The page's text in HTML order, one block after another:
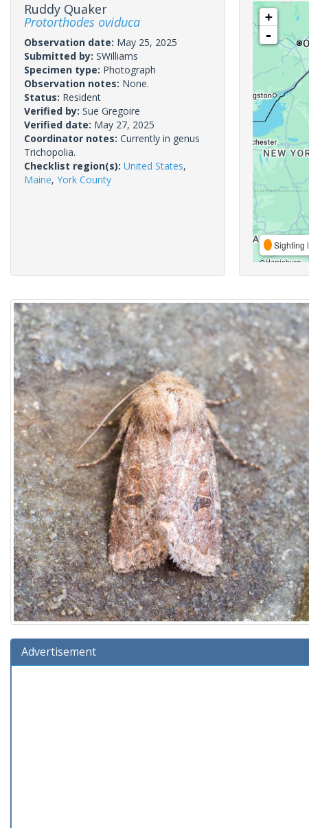
Ruddy Quaker
Protorthodes oviduca
Observation date: May 25, 2025
Submitted by: SWilliams
Specimen type: Photograph
Observation notes: None.
Status: Resident
Verified by: Sue Gregoire
Verified date: May 27, 2025
Coordinator notes: Currently in genus
Trichopolia.
Checklist region(s): United States,
Maine, York County
+
-
Sighting
Advertisement